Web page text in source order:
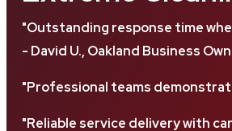
"Outstanding response time
- David U., Oakland Business
"Professional teams
"Reliable service delivery with